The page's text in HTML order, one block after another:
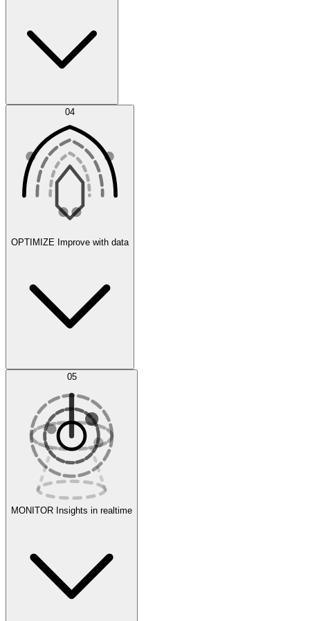
Agent IDE
Experiments
Error Feed
Evaluate
04
OPTIMIZE Improve with data
AI Optimization
05
MONITOR Insights in realtime